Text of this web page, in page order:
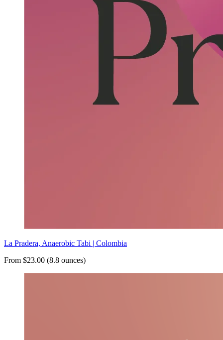
La Pradera, Anaerobic Tabi | Colombia
From $23.00 (8.8 ounces)